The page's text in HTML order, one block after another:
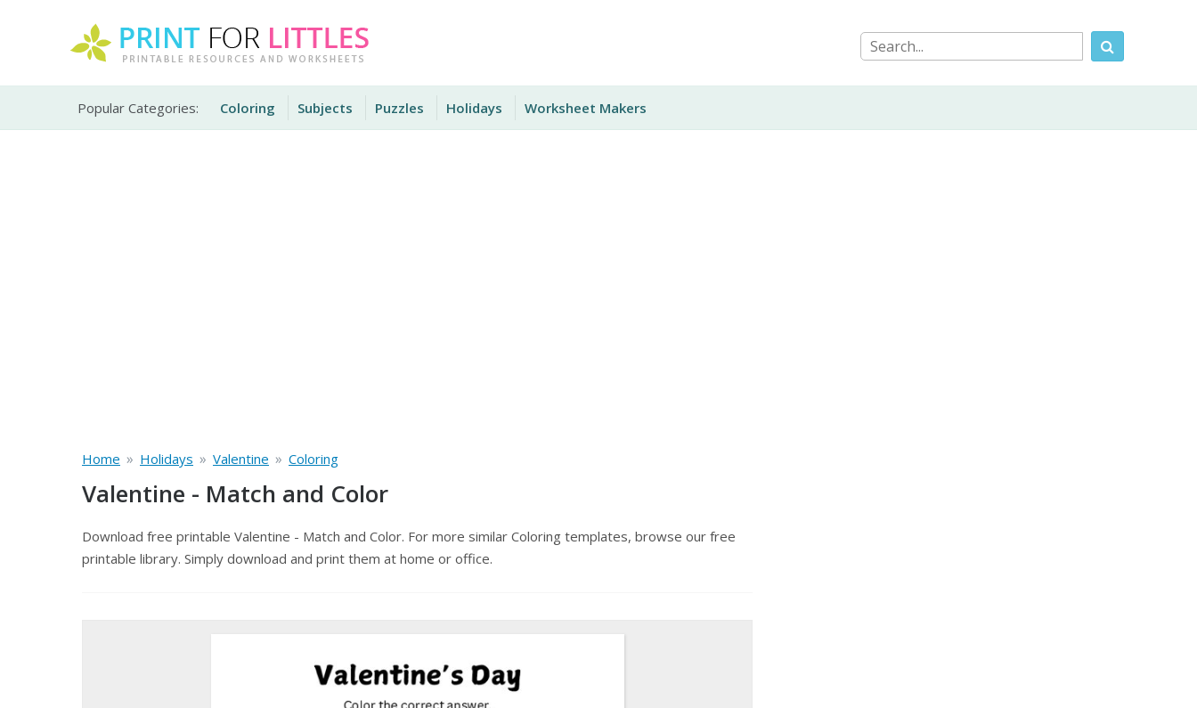
Popular Categories:
Coloring Subjects Puzzles Holidays Worksheet Makers
Home » Holidays » Valentine » Coloring
Valentine - Match and Color
Download free printable Valentine - Match and Color. For more similar Coloring templates, browse our free
printable library. Simply download and print them at home or office.